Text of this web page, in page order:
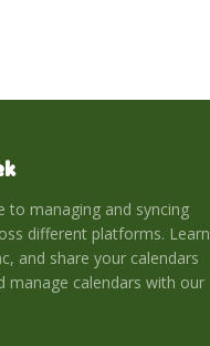
to managing and syncing
different platforms. Learn
and share your calendars
manage calendars with our